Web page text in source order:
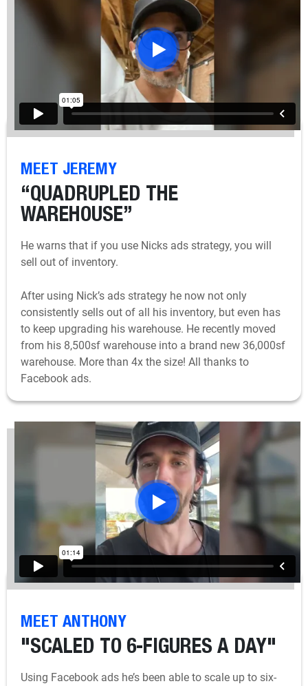
MEET JEREMY
“QUADRUPLED THE
WAREHOUSE”
He warns that if you use Nicks ads strategy, you will
sell out of inventory.
After using Nick’s ads strategy he now not only
consistently sells out of all his inventory, but even has
to keep upgrading his warehouse. He recently moved
from his 8,500sf warehouse into a brand new 36,000sf
warehouse. More than 4x the size! All thanks to
Facebook ads.
MEET ANTHONY
"SCALED TO 6-FIGURES A DAY"
Using Facebook ads he’s been able to scale up to six-